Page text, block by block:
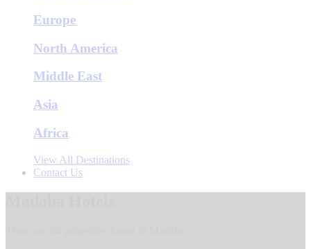
Europe
North America
Middle East
Asia
Africa
View All Destinations
Contact Us